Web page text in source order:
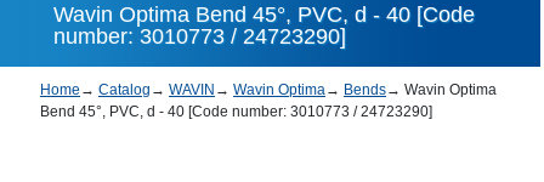
Wavin Optima Bend 45°, PVC, d - 40 [Code
number: 3010773 / 24723290]
Home → Catalog → WAVIN → Wavin Optima→ Bends→ Wavin Optima
Bend 45°, PVC, d - 40 [Code number: 3010773 / 24723290]